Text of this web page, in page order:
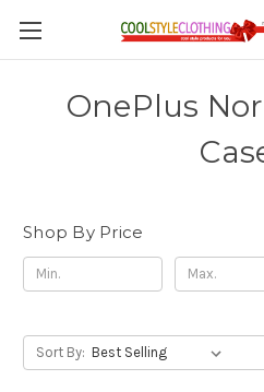
OnePlus
Shop By Price
Sort By: